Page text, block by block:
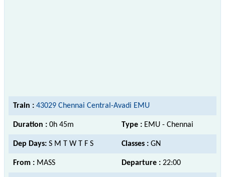
Train : 43029 Chennai Central-Avadi EMU
Duration : 0h 45m Type : EMU - Chennai
Dep Days: S M T W T F S Classes : GN
From : MASS Departure : 22:00